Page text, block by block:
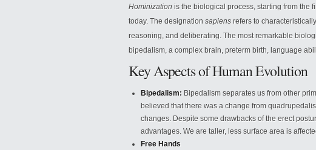
Hominization is the biological process, starting from the
today. The designation sapiens refers to
reasoning, and deliberating. The most remarkable
bipedalism, a complex brain, preterm birth, language
Key Aspects of Human Evolution
Bipedalism: Bipedalism separates us from other
believed that there was a change from
changes. Despite some drawbacks of the erect
advantages. We are taller, less surface area is
Free Hands